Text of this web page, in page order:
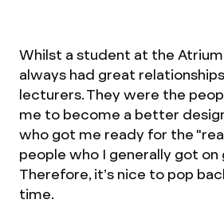
Whilst a student at the
always had great
lecturers. They were the
me to become a better
who got me ready for the
people who I generally got
Therefore, it’s nice to pop
time.